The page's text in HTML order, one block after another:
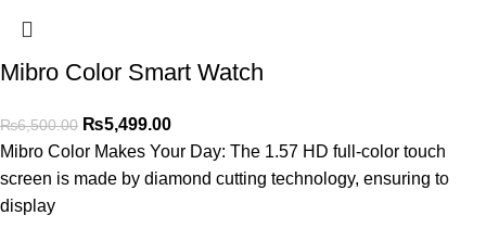
Mibro Color Smart Watch
₨6,500.00 ₨5,499.00
Mibro Color Makes Your Day: The 1.57 HD full-color touch
screen is made by diamond cutting technology, ensuring to
display